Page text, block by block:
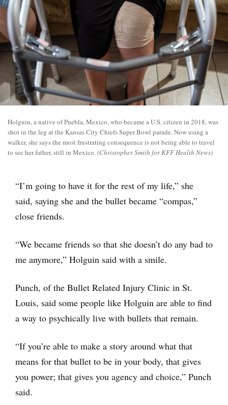
Holguin, a native of Puebla, Mexico, who became a U.S. citizen in 2018, was
shot in the leg at the Kansas City Chiefs Super Bowl parade. Now using a
walker, she says the most frustrating consequence is not being able to travel
to see her father, still in Mexico.(Christopher Smith for KFF Health News)
“I’m going to have it for the rest of my life,” she
said, saying she and the bullet became “compas,”
close friends.
“We became friends so that she doesn’t do any bad to
me anymore,” Holguin said with a smile.
Punch, of the Bullet Related Injury Clinic in St.
Louis, said some people like Holguin are able to find
a way to psychically live with bullets that remain.
“If you’re able to make a story around what that
means for that bullet to be in your body, that gives
you power; that gives you agency and choice,” Punch
said.